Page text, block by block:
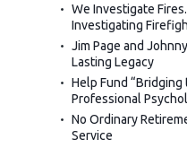
We Investigate
Investigating
Jim Page and
Lasting Legacy
Help Fund
Professional
No Ordinary
Service